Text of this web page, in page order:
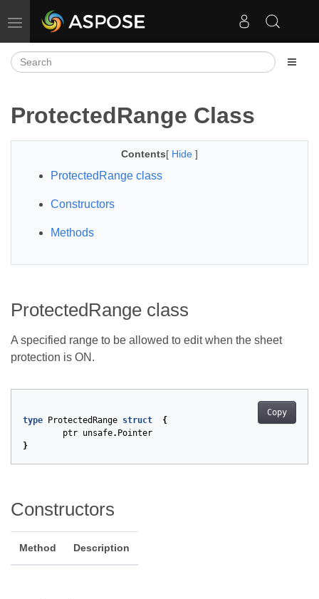
Toggle navigation
ProtectedRange Class
Contents[ Hide ]
ProtectedRange class
Constructors
Methods
ProtectedRange class
A specified range to be allowed to edit when the sheet
protection is ON.
Copy
type ProtectedRange struct
{
ptr unsafe. Pointer
}
Constructors
Method Description